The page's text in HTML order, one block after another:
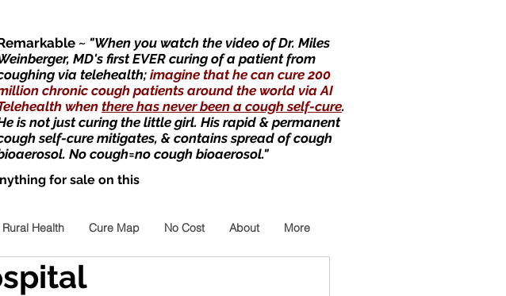
~ "When you watch the video of Dr. Miles
MD's first EVER curing of a patient from
via telehealth;imagine that he can cure 200
chronic cough patients around the world via AI
when there has never been a cough self-cure.
is not just curing the little girl. His rapid & permanent
self-cure mitigates, & contains spread of cough
No cough=no cough bioaerosol."
for sale on this
Rural Health Cure Map No Cost About More